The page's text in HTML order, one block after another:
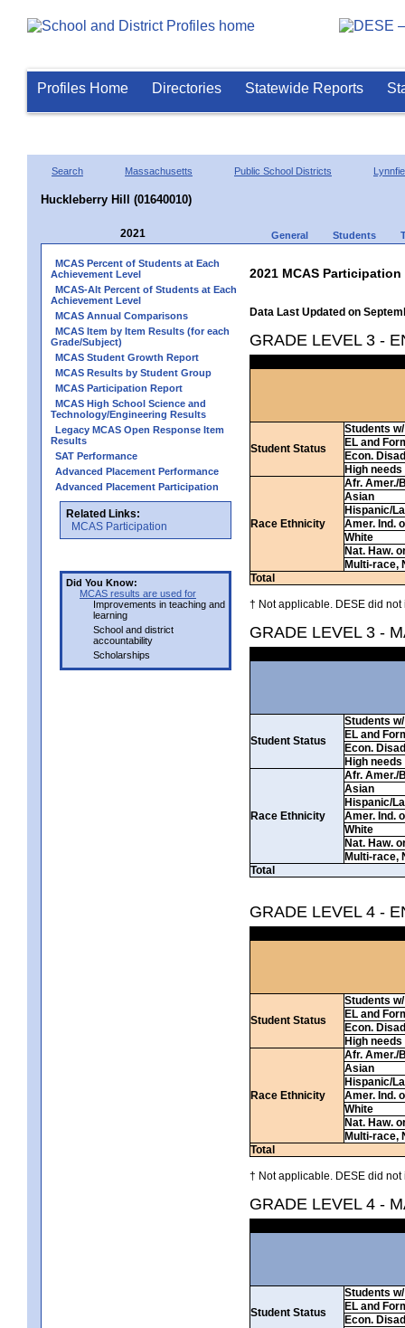
Profiles Home Directories Statewide Reports
Search Massachusetts Public School Districts
Huckleberry Hill (01640010)
2021 General Students
MCAS Percent of Students at Each
Achievement Level
MCAS-Alt Percent of Students at Each
Achievement Level
MCAS Annual Comparisons
MCAS Item by Item Results (for each
Grade/Subject)
MCAS Student Growth Report
MCAS Results by Student Group
MCAS Participation Report
MCAS High School Science and
Technology/Engineering Results
Legacy MCAS Open Response Item
Results
SAT Performance
Advanced Placement Performance
Advanced Placement Participation
Related Links:
MCAS Participation
Did You Know:
MCAS results are used for
Improvements in teaching and
learning
School and district
accountability
Scholarships
2021 MCAS
Data Last Updated on
GRADE LEVEL 3 -
Student Status
Students
EL and
Econ.
High needs
Race Ethnicity
Afr. Amer./
Asian
Hispanic/
Amer. Ind.
White
Nat. Haw.
Multi-race,
Total
† Not applicable. DESE did
GRADE LEVEL 3 -
Student Status
Students
EL and
Econ.
High needs
Race Ethnicity
Afr. Amer./
Asian
Hispanic/
Amer. Ind.
White
Nat. Haw.
Multi-race,
Total
GRADE LEVEL 4 -
Student Status
Students
EL and
Econ.
High needs
Race Ethnicity
Afr. Amer./
Asian
Hispanic/
Amer. Ind.
White
Nat. Haw.
Multi-race,
Total
† Not applicable. DESE did
GRADE LEVEL 4 -
Student Status
Students
EL and
Econ.